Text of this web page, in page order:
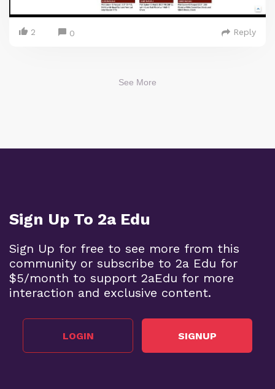
2 0 Reply
See More
Sign Up To 2a Edu
Sign Up for free to see more from this
community or subscribe to 2a Edu for
$5/month to support 2aEdu for more
interaction and exclusive content.
LOGIN SIGNUP